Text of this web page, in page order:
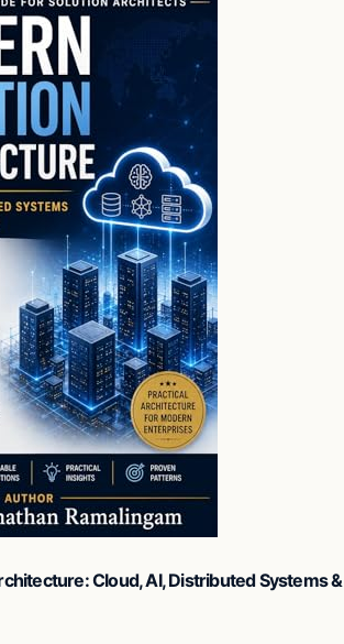
Cloud, AI, Distributed Systems &